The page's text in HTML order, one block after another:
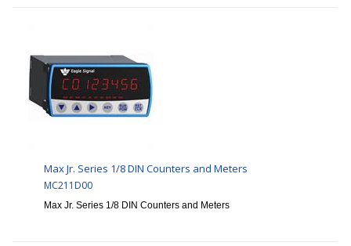
Max Jr. Series 1/8 DIN Counters and Meters
MC211D00
Max Jr. Series 1/8 DIN Counters and Meters